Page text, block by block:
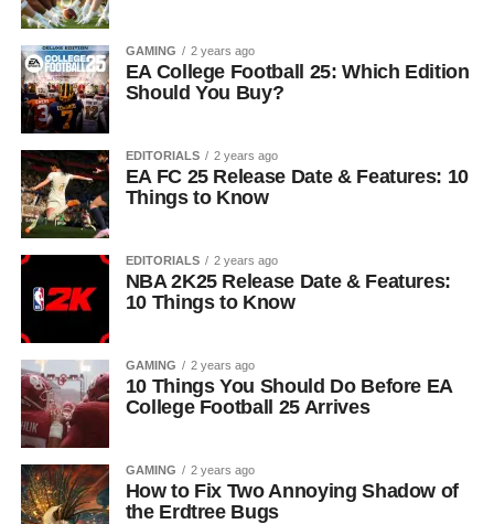
GAMING 2 years ago
EA College Football 25: Which Edition
Should You Buy?
EDITORIALS 2 years ago
EA FC 25 Release Date & Features: 10
Things to Know
EDITORIALS 2 years ago
NBA 2K25 Release Date & Features:
10 Things to Know
GAMING 2 years ago
10 Things You Should Do Before EA
College Football 25 Arrives
GAMING 2 years ago
How to Fix Two Annoying Shadow of
the Erdtree Bugs